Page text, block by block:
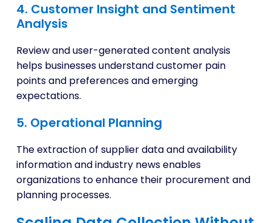
4. Customer Insight and Sentiment
Analysis
Review and user-generated content analysis
helps businesses understand customer pain
points and preferences and emerging
expectations.
5. Operational Planning
The extraction of supplier data and availability
information and industry news enables
organizations to enhance their procurement and
planning processes.